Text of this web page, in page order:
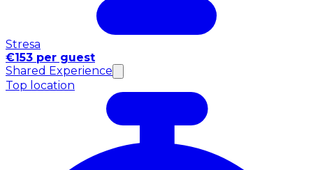
Stresa
€153 per guest
Shared Experience
Top location